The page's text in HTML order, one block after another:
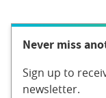
Never miss
Sign up to
newsletter.